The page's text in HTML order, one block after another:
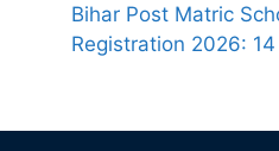
Bihar Post Matric
Registration 2026: 14